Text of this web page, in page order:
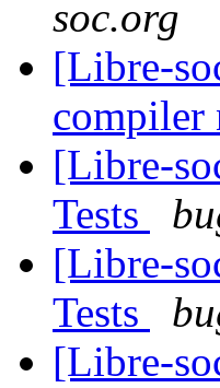
soc.org
[Libre-
compiler
[Libre-
Tests
[Libre-
Tests
[Libre-